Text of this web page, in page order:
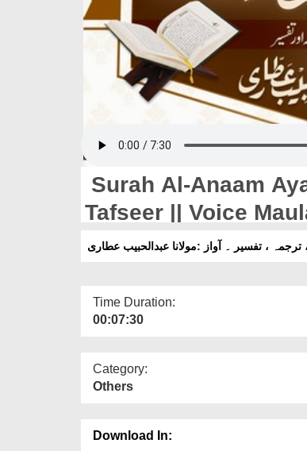
Surah Al-Anaam
Tafseer || Voice
Time Duration:
00:07:30
Category:
Others
Download In: